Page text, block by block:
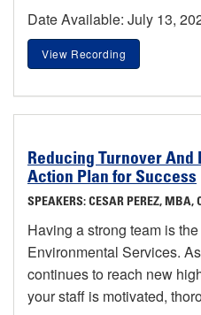
Date Available: July 13,
View Recording
Reducing Turnover And
Action Plan for Success
SPEAKERS: CESAR PEREZ, MBA,
Having a strong team is
Environmental Services.
continues to reach new
your staff is motivated,